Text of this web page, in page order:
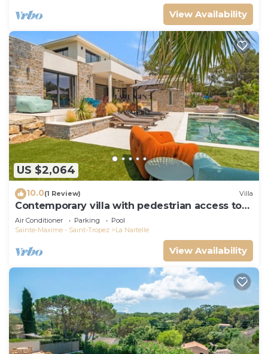
View Availability
US $2,064
10.0(1 Review) Villa
Contemporary villa with pedestrian access to
the beach
Air Conditioner Parking
Pool
Sainte-Maxime - Saint-Tropez
La Nartelle
View Availability